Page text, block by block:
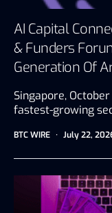
AI Capital
& Funders
Generation Of
Singapore,
fastest-growing
BTC WIRE July 22,